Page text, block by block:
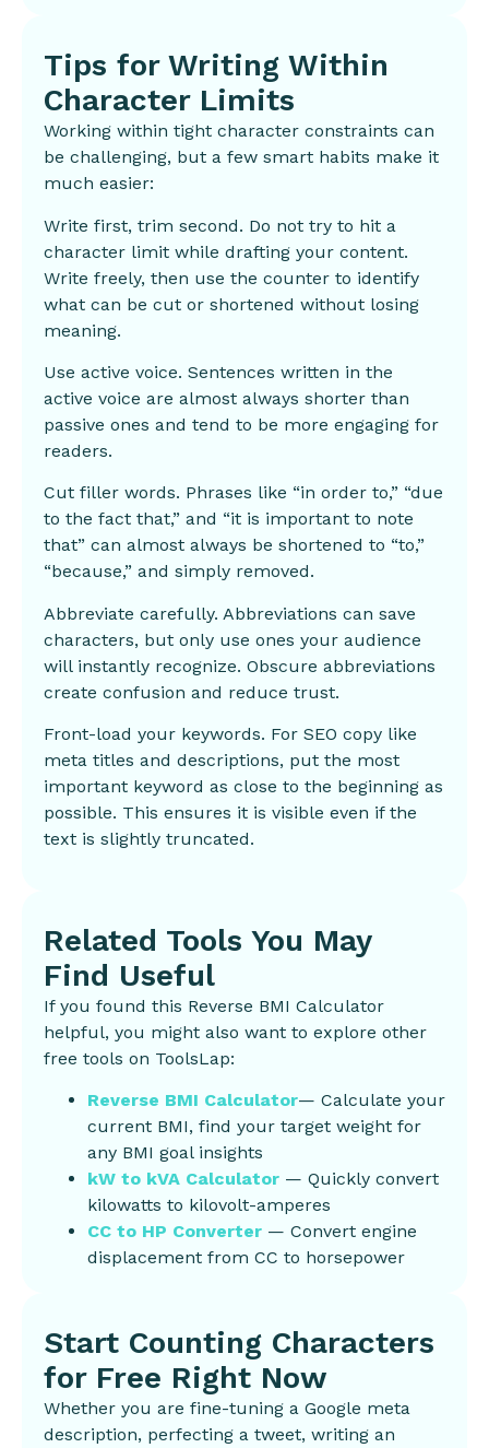
Tips for Writing Within
Character Limits
Working within tight character constraints can
be challenging, but a few smart habits make it
much easier:
Write first, trim second. Do not try to hit a
character limit while drafting your content.
Write freely, then use the counter to identify
what can be cut or shortened without losing
meaning.
Use active voice. Sentences written in the
active voice are almost always shorter than
passive ones and tend to be more engaging for
readers.
Cut filler words. Phrases like “in order to,” “due
to the fact that,” and “it is important to note
that” can almost always be shortened to “to,”
“because,” and simply removed.
Abbreviate carefully. Abbreviations can save
characters, but only use ones your audience
will instantly recognize. Obscure abbreviations
create confusion and reduce trust.
Front-load your keywords. For SEO copy like
meta titles and descriptions, put the most
important keyword as close to the beginning as
possible. This ensures it is visible even if the
text is slightly truncated.
Related Tools You May
Find Useful
If you found this Reverse BMI Calculator
helpful, you might also want to explore other
free tools on ToolsLap:
Reverse BMI Calculator— Calculate your
current BMI, find your target weight for
any BMI goal insights
kW to kVA Calculator — Quickly convert
kilowatts to kilovolt-amperes
CC to HP Converter — Convert engine
displacement from CC to horsepower
Start Counting Characters
for Free Right Now
Whether you are fine-tuning a Google meta
description, perfecting a tweet, writing an